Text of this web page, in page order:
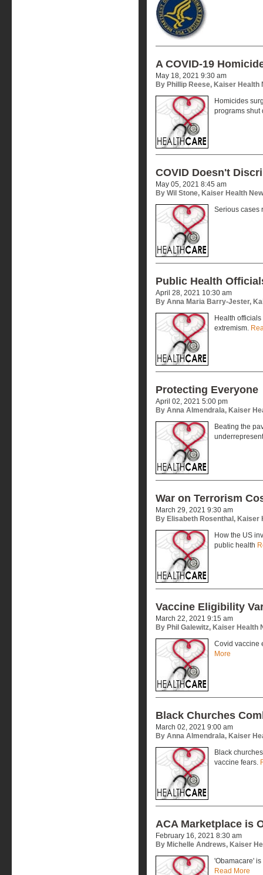
A COVID-19
May 18, 2021 9:30 am
By Phillip Reese, Kaiser Health
Homicides
programs shut
COVID Doesn't
May 05, 2021 8:45 am
By Wil Stone, Kaiser Health
Serious cases
Public Health
April 28, 2021 10:30 am
By Anna Maria Barry-Jester,
Health
extremism.
Protecting Everyone
April 02, 2021 5:00 pm
By Anna Almendrala, Kaiser
Beating the
War on Terrorism
March 29, 2021 9:30 am
By Elisabeth Rosenthal, Kaiser
How the US
public health
Vaccine Eligibility
March 22, 2021 9:15 am
By Phil Galewitz, Kaiser Health
Covid vaccine
More
Black Churches
March 02, 2021 9:00 am
By Anna Almendrala, Kaiser
Black
vaccine fears.
ACA Marketplace is
February 16, 2021 8:30 am
By Michelle Andrews, Kaiser
'Obamacare'
Read More